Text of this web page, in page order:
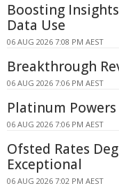
Boosting
Data Use
06 AUG 2026 7:08 PM AEST
Breakthrough
06 AUG 2026 7:06 PM AEST
Platinum
06 AUG 2026 7:06 PM AEST
Ofsted Rates
Exceptional
06 AUG 2026 7:02 PM AEST